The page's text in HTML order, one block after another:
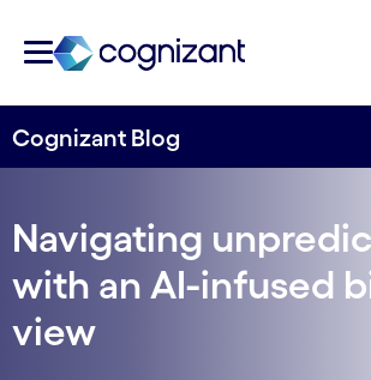
Cognizant Blog
Navigating
with an AI-infused
view